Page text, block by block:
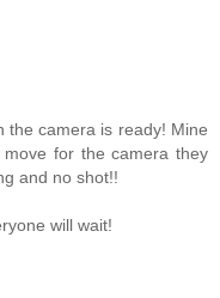
the camera is ready! Mine
for the camera they
and no shot!!
will wait!